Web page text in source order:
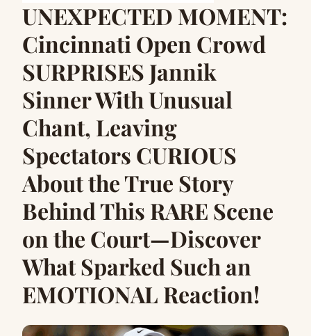
UNEXPECTED MOMENT:
Cincinnati Open Crowd
SURPRISES Jannik
Sinner With Unusual
Chant, Leaving
Spectators CURIOUS
About the True Story
Behind This RARE Scene
on the Court—Discover
What Sparked Such an
EMOTIONAL Reaction!